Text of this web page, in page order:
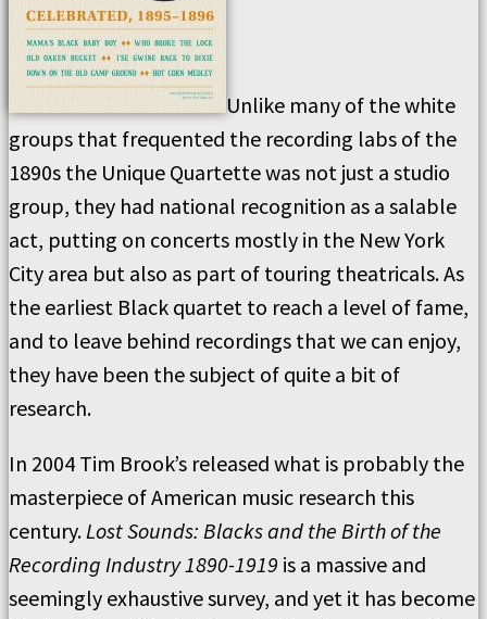
Unlike many of the white
groups that frequented the recording labs of the
1890s the Unique Quartette was not just a studio
group, they had national recognition as a salable
act, putting on concerts mostly in the New York
City area but also as part of touring theatricals. As
the earliest Black quartet to reach a level of fame,
and to leave behind recordings that we can enjoy,
they have been the subject of quite a bit of
research.
In 2004 Tim Brook’s released what is probably the
masterpiece of American music research this
century.Lost Sounds: Blacks and the Birth of the
Recording Industry 1890-1919 is a massive and
seemingly exhaustive survey, and yet it has become